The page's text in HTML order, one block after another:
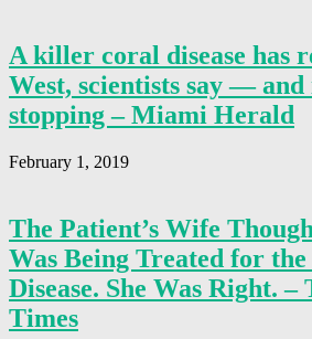
A killer coral disease has
West, scientists say — and
stopping – Miami Herald
February 1, 2019
The Patient’s Wife
Was Being Treated for
Disease. She Was Right. –
Times